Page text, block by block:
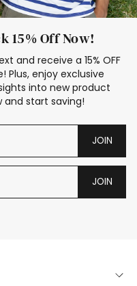
15% Off Now!
and receive a 15% OFF
Plus, enjoy exclusive
into new product
and start saving!
JOIN
JOIN